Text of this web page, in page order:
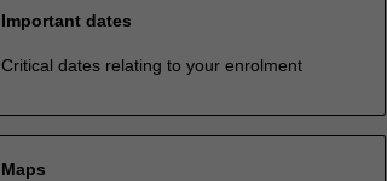
Important dates
Critical dates relating to your enrolment
Maps